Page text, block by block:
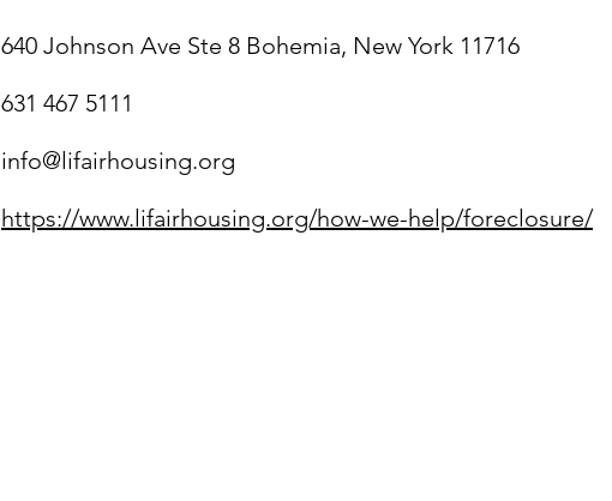
640 Johnson Ave Ste 8 Bohemia, New York 11716
631 467 5111
info@lifairhousing.org
https://www.lifairhousing.org/how-we-help/foreclosure/